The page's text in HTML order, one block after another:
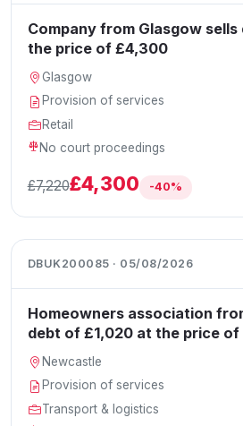
Company from Glasgow
the price of £4,300
Glasgow
Provision of services
Retail
No court proceedings
£7,220£4,300 -40%
DBUK200085 · 05/08/2026
Homeowners association
debt of £1,020 at the price
Newcastle
Provision of services
Transport & logistics